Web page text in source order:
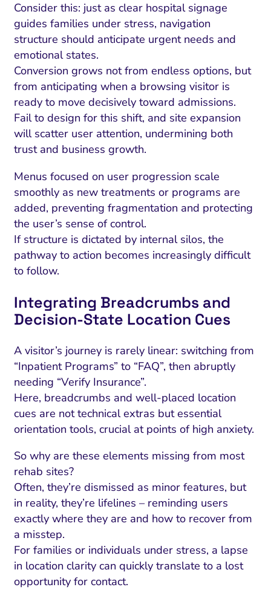
Consider this: just as clear hospital signage
guides families under stress, navigation
structure should anticipate urgent needs and
emotional states.
Conversion grows not from endless options, but
from anticipating when a browsing visitor is
ready to move decisively toward admissions.
Fail to design for this shift, and site expansion
will scatter user attention, undermining both
trust and business growth.
Menus focused on user progression scale
smoothly as new treatments or programs are
added, preventing fragmentation and protecting
the user’s sense of control.
If structure is dictated by internal silos, the
pathway to action becomes increasingly difficult
to follow.
Integrating Breadcrumbs and
Decision-State Location Cues
A visitor’s journey is rarely linear: switching from
“Inpatient Programs” to “FAQ”, then abruptly
needing “Verify Insurance”.
Here, breadcrumbs and well-placed location
cues are not technical extras but essential
orientation tools, crucial at points of high anxiety.
So why are these elements missing from most
rehab sites?
Often, they’re dismissed as minor features, but
in reality, they’re lifelines – reminding users
exactly where they are and how to recover from
a misstep.
For families or individuals under stress, a lapse
in location clarity can quickly translate to a lost
opportunity for contact.